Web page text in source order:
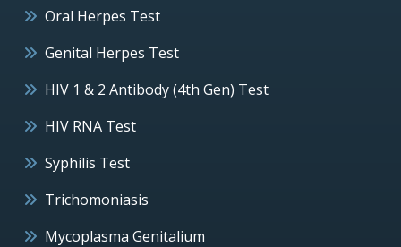
Oral Herpes Test
Genital Herpes Test
HIV 1 & 2 Antibody (4th Gen) Test
HIV RNA Test
Syphilis Test
Trichomoniasis
Mycoplasma Genitalium